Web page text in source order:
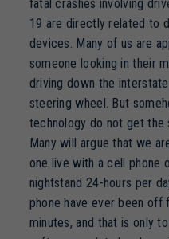
fatal crashes involving
19 are directly related to
devices. Many of us are
someone looking in their
driving down the
steering wheel. But
technology do not get the
Many will argue that we
one live with a cell phone
nightstand 24-hours per
phone have ever been off
minutes, and that is only